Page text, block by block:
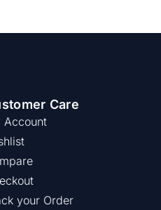
Care
Account
your Order